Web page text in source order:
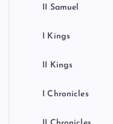
II Samuel
I Kings
II Kings
I Chronicles